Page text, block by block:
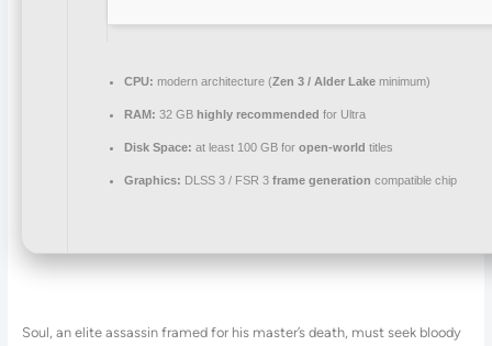
CPU: modern architecture (Zen 3 / Alder Lakeminimum)
RAM: 32 GB highly recommended for Ultra
Disk Space: at least 100 GB for open-world titles
Graphics: DLSS 3 / FSR 3 frame generation compatible chip
Soul, an elite assassin framed for his master’s death, must seek bloody